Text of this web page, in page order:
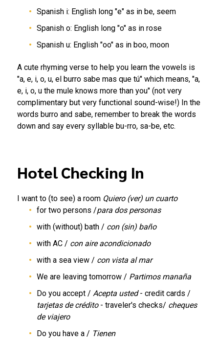
Spanish i: English long "e" as in be, seem
Spanish o: English long "o" as in rose
Spanish u: English "oo" as in boo, moon
A cute rhyming verse to help you learn the vowels is
"a, e, i, o, u, el burro sabe mas que tú" which means, "a,
e, i, o, u the mule knows more than you" (not very
complimentary but very functional sound-wise!) In the
words burro and sabe, remember to break the words
down and say every syllable bu-rro, sa-be, etc.
Hotel Checking In
I want to (to see) a room Quiero (ver) un cuarto
for two persons /para dos personas
with (without) bath / con (sin) baño
with AC / con aire acondicionado
with a sea view / con vista al mar
We are leaving tomorrow / Partimos manaña
Do you accept / Acepta usted- credit cards /
tarjetas de crédito- traveler's checks/ cheques
de viajero
Do you have a / Tienen